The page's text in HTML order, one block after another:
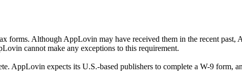
forms. Although AppLovin may have received them in the recent past,
cannot make any exceptions to this requirement.
AppLovin expects its U.S.-based publishers to complete a W-9 form,